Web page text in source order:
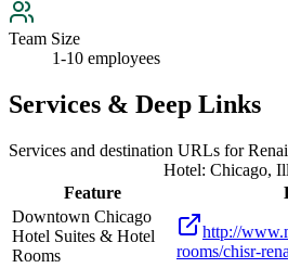
Team Size
1-10 employees
Services & Deep Links
Services and destination URLs for
Hotel: Chicago,
Feature
Downtown Chicago
Hotel Suites & Hotel
Rooms
http://
rooms/chisr-